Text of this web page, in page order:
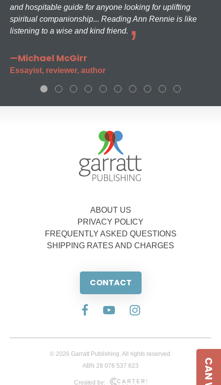
and hospitable guide for anyone looking for uplifting
spiritual companionship... Reading Ann Rennie is like
listening to a wise and kind friend.
—Michael McGirr
Essayist, reviewer, author
ABOUT US
PRIVACY POLICY
FREQUENTLY ASKED QUESTIONS
SHIPPING RATES AND CHARGES
CONTACT
© 2026 Garratt Publishing. All rights reserved.
ABN 28 076 537 623
Created by: